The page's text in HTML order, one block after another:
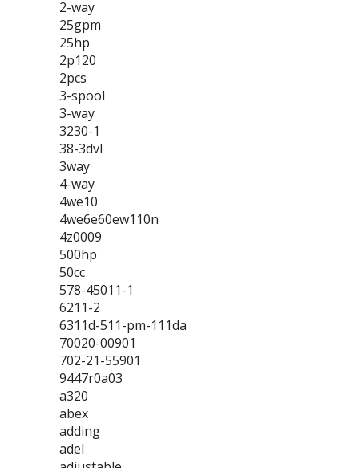
2-way
25gpm
25hp
2p120
2pcs
3-spool
3-way
3230-1
38-3dvl
3way
4-way
4we10
4we6e60ew110n
4z0009
500hp
50cc
578-45011-1
6211-2
6311d-511-pm-111da
70020-00901
702-21-55901
9447r0a03
a320
abex
adding
adel